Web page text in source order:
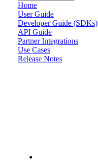
Home
User Guide
Developer Guide (SDKs)
API Guide
Partner Integrations
Use Cases
Release Notes